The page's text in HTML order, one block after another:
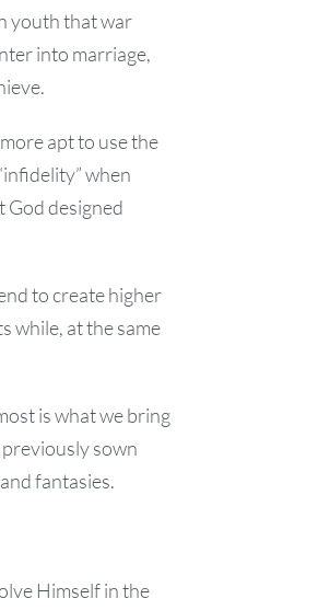
youth that war
into marriage,
apt to use the
when
God designed
to create higher
while, at the same
is what we bring
sown
fantasies.
Himself in the